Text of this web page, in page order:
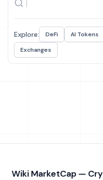
Explore: DeFi AI Tokens
Exchanges
Wiki MarketCap —